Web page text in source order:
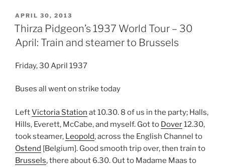
POSTED
ON
APRIL 30, 2013
Thirza Pidgeon’s 1937 World Tour – 30
April: Train and steamer to Brussels
Friday, 30 April 1937
Buses all went on strike today
LeftVictoria Station at 10.30. 8 of us in the party; Halls,
Hills, Everett, McCabe, and myself. Got to Dover12.30,
took steamer, Leopold, across the English Channel to
Ostend [Belgium]. Good smooth trip over, then train to
Brussels, there about 6.30. Out to Madame Maas to